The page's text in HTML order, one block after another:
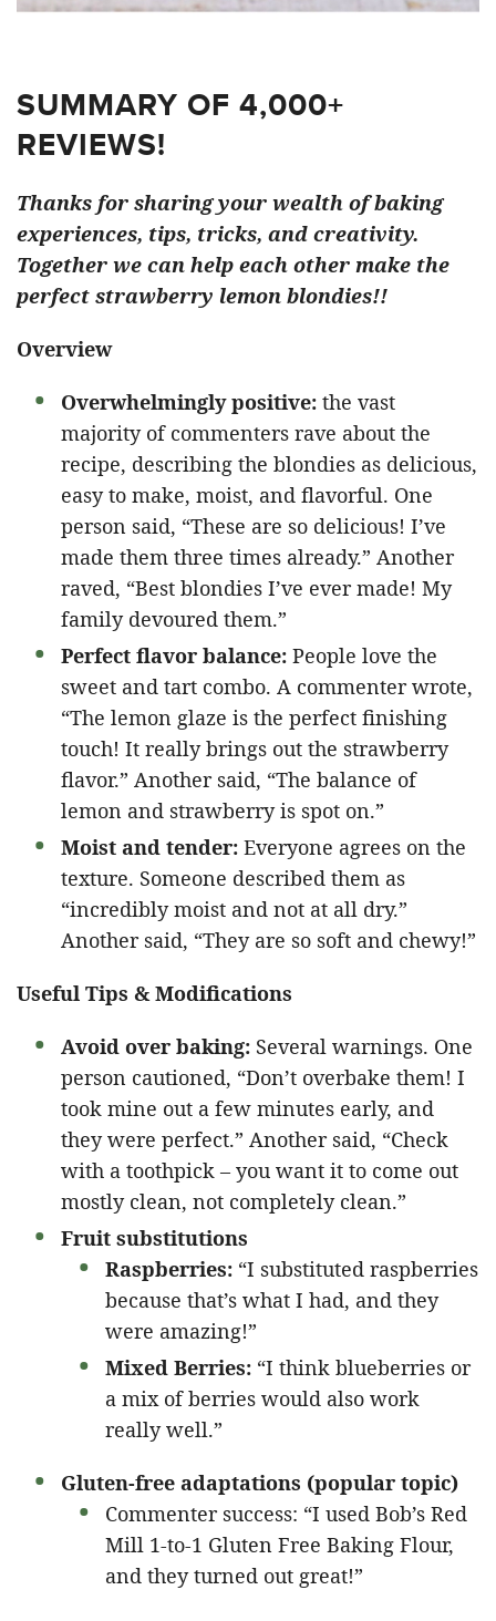
SUMMARY OF 4,000+
REVIEWS!
Thanks for sharing your wealth of baking
experiences, tips, tricks, and creativity.
Together we can help each other make the
perfect strawberry lemon blondies!!
Overview
Overwhelmingly positive: the vast
majority of commenters rave about the
recipe, describing the blondies as delicious,
easy to make, moist, and flavorful. One
person said, “These are so delicious! I’ve
made them three times already.” Another
raved, “Best blondies I’ve ever made! My
family devoured them.”
Perfect flavor balance: People love the
sweet and tart combo. A commenter wrote,
“The lemon glaze is the perfect finishing
touch! It really brings out the strawberry
flavor.” Another said, “The balance of
lemon and strawberry is spot on.”
Moist and tender: Everyone agrees on the
texture. Someone described them as
“incredibly moist and not at all dry.”
Another said, “They are so soft and chewy!”
Useful Tips & Modifications
Avoid over baking: Several warnings. One
person cautioned, “Don’t overbake them! I
took mine out a few minutes early, and
they were perfect.” Another said, “Check
with a toothpick – you want it to come out
mostly clean, not completely clean.”
Fruit substitutions
Raspberries: “I substituted raspberries
because that’s what I had, and they
were amazing!”
Mixed Berries: “I think blueberries or
a mix of berries would also work
really well.”
Gluten-free adaptations (popular topic)
Commenter success: “I used Bob’s Red
Mill 1-to-1 Gluten Free Baking Flour,
and they turned out great!”